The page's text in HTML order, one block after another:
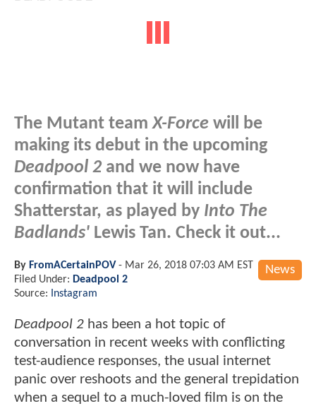
The Mutant teamX-Force will be
making its debut in the upcoming
Deadpool 2 and we now have
confirmation that it will include
Shatterstar, as played by Into The
Badlands' Lewis Tan. Check it out...
News
By FromACertainPOV- Mar 26, 2018 07:03 AM EST
Filed Under: Deadpool 2
Source:
Instagram
Deadpool 2 has been a hot topic of
conversation in recent weeks with conflicting
test-audience responses, the usual internet
panic over reshoots and the general trepidation
when a sequel to a much-loved film is on the